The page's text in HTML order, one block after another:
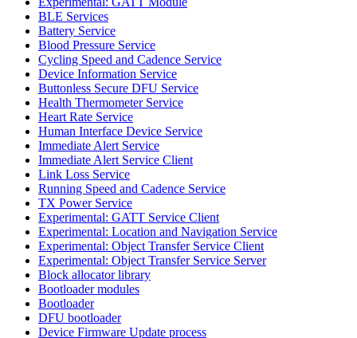
BLE Services
Battery Service
Blood Pressure Service
Cycling Speed and Cadence Service
Device Information Service
Buttonless Secure DFU Service
Health Thermometer Service
Heart Rate Service
Human Interface Device Service
Immediate Alert Service
Immediate Alert Service Client
Link Loss Service
Running Speed and Cadence Service
TX Power Service
Experimental: GATT Service Client
Experimental: Location and Navigation Service
Experimental: Object Transfer Service Client
Experimental: Object Transfer Service Server
Block allocator library
Bootloader modules
Bootloader
DFU bootloader
Device Firmware Update process